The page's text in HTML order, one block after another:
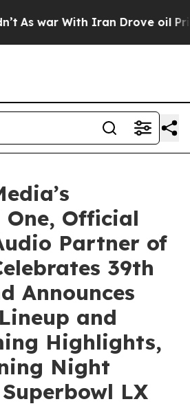
With Iran Drove oil Prices
One, Official
Partner of
39th
Announces
and
Highlights,
Night
LX